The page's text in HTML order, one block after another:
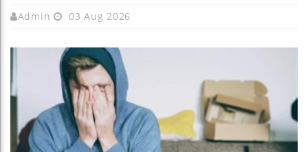
Admin 03 Aug 2026